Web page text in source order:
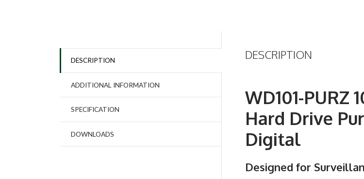
DESCRIPTION
ADDITIONAL INFORMATION
SPECIFICATION
DOWNLOADS
DESCRIPTION
WD101-PURZ
Hard Drive
Digital
Designed for